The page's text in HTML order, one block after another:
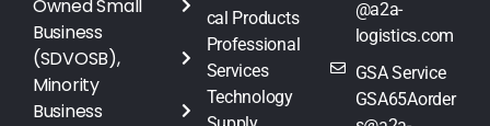
Owned Small
Business
(SDVOSB),
Minority
Business
cal Products
Professional
Services
Technology
@a2a-
logistics.com
GSA Service
GSA65Aorder